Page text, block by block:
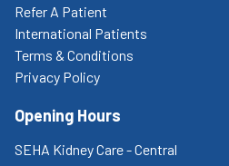
Refer A Patient
International Patients
Terms & Conditions
Privacy Policy
Opening Hours
SEHA Kidney Care - Central